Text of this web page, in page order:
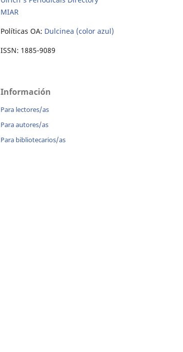
MIAR
Políticas OA: Dulcinea (color azul)
ISSN: 1885-9089
Información
Para lectores/as
Para autores/as
Para bibliotecarios/as